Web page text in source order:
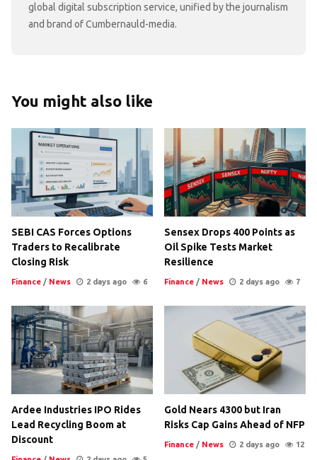
global digital subscription service, unified by the journalism
and brand of Cumbernauld-media.
You might also like
SEBI CAS Forces Options
Traders to Recalibrate
Closing Risk
Finance / News 2 days ago 6
Sensex Drops 400 Points as
Oil Spike Tests Market
Resilience
Finance / News 2 days ago 7
Ardee Industries IPO Rides
Lead Recycling Boom at
Discount
Gold Nears 4300 but Iran
Risks Cap Gains Ahead of NFP
Finance / News 2 days ago 12